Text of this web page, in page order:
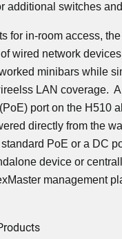
additional switches
for in-room access,
wired network
minibars while
LAN coverage.
port on the H510
directly from the
PoE or a DC
device or
management